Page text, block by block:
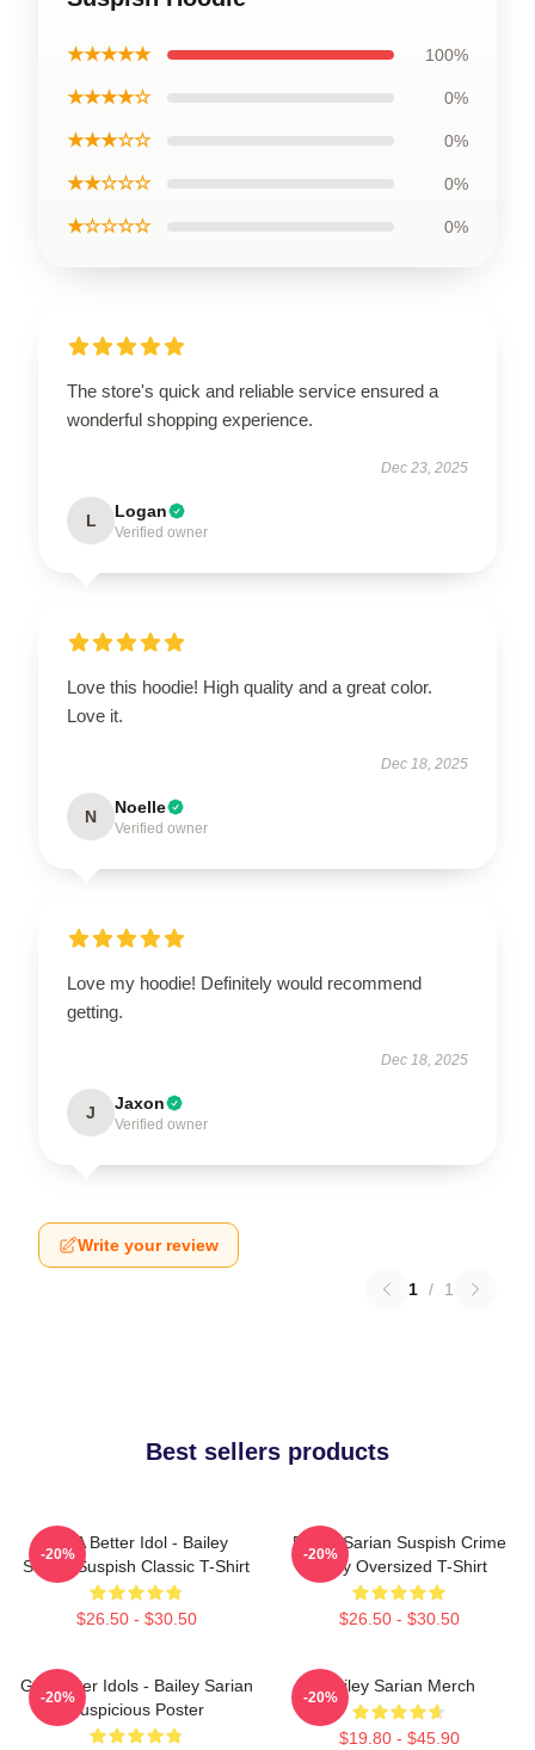
★★★★★ 100%
★★★★☆ 0%
★★★☆☆ 0%
★★☆☆☆ 0%
★☆☆☆☆ 0%
The store's quick and reliable service ensured a
wonderful shopping experience.
Dec 23, 2025
L Logan
Verified owner
Love this hoodie! High quality and a great color.
Love it.
Dec 18, 2025
N Noelle
Verified owner
Love my hoodie! Definitely would recommend
getting.
Dec 18, 2025
J Jaxon
Verified owner
Write your review
1 / 1
Best sellers products
Get A Better Idol - Bailey
Sarian Suspish Classic T-Shirt
$26.50 - $30.50
-20%
Bailey Sarian Suspish Crime
Story Oversized T-Shirt
$26.50 - $30.50
-20%
Get Better Idols - Bailey Sarian
Suspicious Poster
-20%
Bailey Sarian Merch
$19.80 - $45.90
-20%